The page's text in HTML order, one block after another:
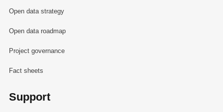
Open data strategy
Open data roadmap
Project governance
Fact sheets
Support